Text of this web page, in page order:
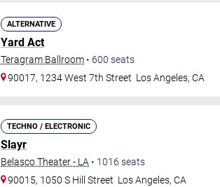
ALTERNATIVE
Yard Act
Teragram Ballroom • 600 seats
90017, 1234 West 7th Street Los Angeles,CA
TECHNO / ELECTRONIC
Slayr
Belasco Theater - LA • 1016 seats
90015, 1050 S Hill Street Los Angeles,CA